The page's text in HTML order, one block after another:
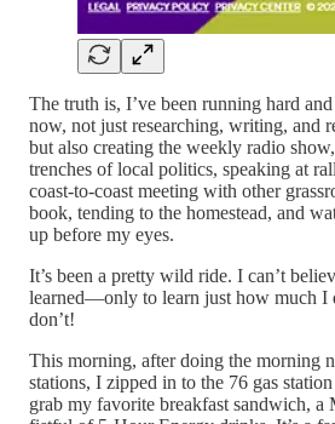
The truth is, I’ve been running hard
now, not just researching, writing, and
but also creating the weekly radio
trenches of local politics, speaking at
coast-to-coast meeting with other
book, tending to the homestead, and
up before my eyes.
It’s been a pretty wild ride. I can’t
learned—only to learn just how much
don’t!
This morning, after doing the morning
stations, I zipped in to the 76 gas
grab my favorite breakfast sandwich, a